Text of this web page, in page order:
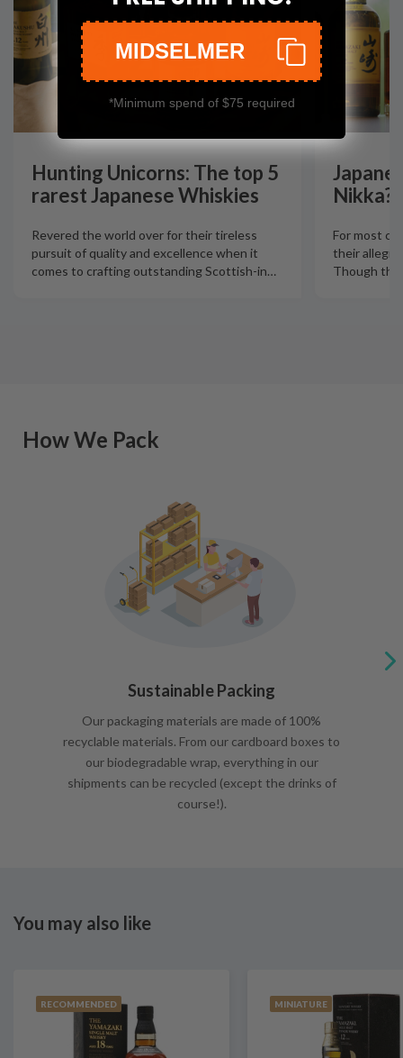
Hunting Unicorns: The top 5
rarest Japanese Whiskies
Revered the world over for their tireless
pursuit of quality and excellence when it
comes to crafting outstanding Scottish-in…
Nikka?
For most
their
Though
How We Pack
Sustainable Packing
Our packaging materials are made of 100%
recyclable materials. From our cardboard boxes to
our biodegradable wrap, everything in our
shipments can be recycled (except the drinks of
course!).
You may also like
RECOMMENDED MINIATURE
MIDSELMER
*Minimum spend of $75 required